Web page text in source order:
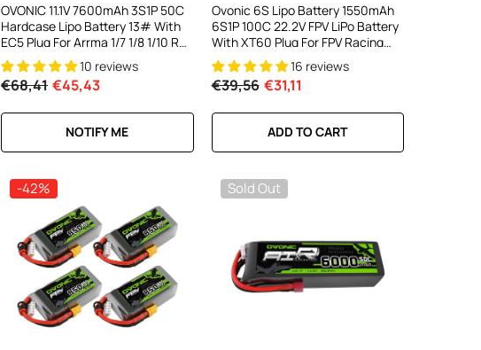
OVONIC 11.1V 7600mAh 3S1P 50C
Hardcase Lipo Battery 13# With
EC5 Plug For Arrma 1/7 1/8 1/10 RC
Car
10 reviews
€68,41 €45,43
NOTIFY ME
Ovonic 6S Lipo Battery 1550mAh
6S1P 100C 22.2V FPV LiPo Battery
With XT60 Plug For FPV Racing
Drone Freestyle Cinewhoop
Toothpick Long Range Drone
16 reviews
€39,56 €31,11
ADD TO CART
-42% Sold Out